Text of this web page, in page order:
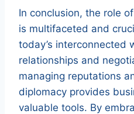
In conclusion, the role
is multifaceted and
today’s interconnected
relationships and
managing reputations
diplomacy provides
valuable tools. By